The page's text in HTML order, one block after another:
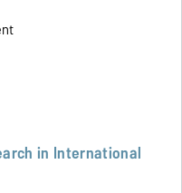
in International